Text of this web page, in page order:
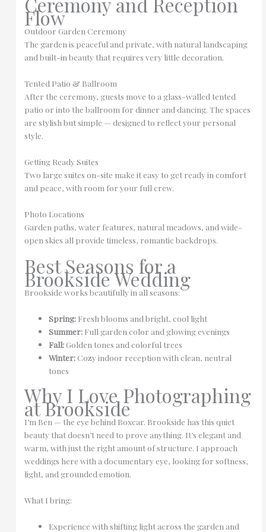
Flow
Outdoor Garden Ceremony
The garden is peaceful and private, with natural landscaping
and built-in beauty that requires very little decoration.
Tented Patio & Ballroom
After the ceremony, guests move to a glass-walled tented
patio or into the ballroom for dinner and dancing. The spaces
are stylish but simple — designed to reflect your personal
style.
Getting Ready Suites
Two large suites on-site make it easy to get ready in comfort
and peace, with room for your full crew.
Photo Locations
Garden paths, water features, natural meadows, and wide-
open skies all provide timeless, romantic backdrops.
Best Seasons for a
Brookside Wedding
Brookside works beautifully in all seasons:
Spring: Fresh blooms and bright, cool light
Summer: Full garden color and glowing evenings
Fall:Golden tones and colorful trees
Winter:Cozy indoor reception with clean, neutral
tones
Why I Love Photographing
at Brookside
I’m Ben — the eye behind Boxcar. Brookside has this quiet
beauty that doesn’t need to prove anything. It’s elegant and
warm, with just the right amount of structure. I approach
weddings here with a documentary eye, looking for softness,
light, and grounded emotion.
What I bring:
Experience with shifting light across the garden and